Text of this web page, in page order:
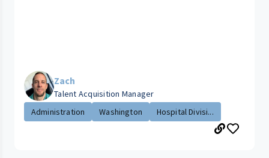
Zach
Talent Acquisition Manager
Administration
Washington Hospital Divisi...